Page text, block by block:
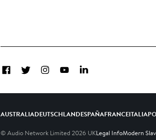
FacebookTwitterInstagramYouTubeLinkedIn
AUSTRALIADEUTSCHLANDESPAÑAFRANCEITALIA
© Audio Network Limited 2026 UKLegal InfoModern